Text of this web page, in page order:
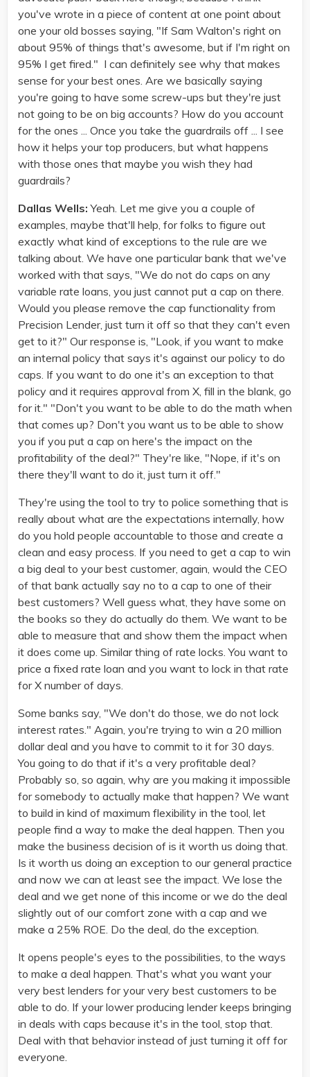
you've wrote in a piece of content at one point about
one your old bosses saying, "If Sam Walton's right on
about 95% of things that's awesome, but if I'm right on
95% I get fired." I can definitely see why that makes
sense for your best ones. Are we basically saying
you're going to have some screw-ups but they're just
not going to be on big accounts? How do you account
for the ones ... Once you take the guardrails off ... I see
how it helps your top producers, but what happens
with those ones that maybe you wish they had
guardrails?
Dallas Wells:Yeah. Let me give you a couple of
examples, maybe that'll help, for folks to figure out
exactly what kind of exceptions to the rule are we
talking about. We have one particular bank that we've
worked with that says, "We do not do caps on any
variable rate loans, you just cannot put a cap on there.
Would you please remove the cap functionality from
Precision Lender, just turn it off so that they can't even
get to it?" Our response is, "Look, if you want to make
an internal policy that says it's against our policy to do
caps. If you want to do one it's an exception to that
policy and it requires approval from X, fill in the blank, go
for it." "Don't you want to be able to do the math when
that comes up? Don't you want us to be able to show
you if you put a cap on here's the impact on the
profitability of the deal?" They're like, "Nope, if it's on
there they'll want to do it, just turn it off."
They're using the tool to try to police something that is
really about what are the expectations internally, how
do you hold people accountable to those and create a
clean and easy process. If you need to get a cap to win
a big deal to your best customer, again, would the CEO
of that bank actually say no to a cap to one of their
best customers? Well guess what, they have some on
the books so they do actually do them. We want to be
able to measure that and show them the impact when
it does come up. Similar thing of rate locks. You want to
price a fixed rate loan and you want to lock in that rate
for X number of days.
Some banks say, "We don't do those, we do not lock
interest rates." Again, you're trying to win a 20 million
dollar deal and you have to commit to it for 30 days.
You going to do that if it's a very profitable deal?
Probably so, so again, why are you making it impossible
for somebody to actually make that happen? We want
to build in kind of maximum flexibility in the tool, let
people find a way to make the deal happen. Then you
make the business decision of is it worth us doing that.
Is it worth us doing an exception to our general practice
and now we can at least see the impact. We lose the
deal and we get none of this income or we do the deal
slightly out of our comfort zone with a cap and we
make a 25% ROE. Do the deal, do the exception.
It opens people's eyes to the possibilities, to the ways
to make a deal happen. That's what you want your
very best lenders for your very best customers to be
able to do. If your lower producing lender keeps bringing
in deals with caps because it's in the tool, stop that.
Deal with that behavior instead of just turning it off for
everyone.